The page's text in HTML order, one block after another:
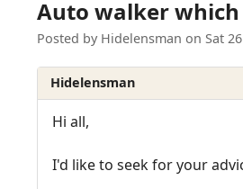
Auto walker
Posted by Hidelensman on Sat
Hidelensman
Hi all,
I'd like to seek for your